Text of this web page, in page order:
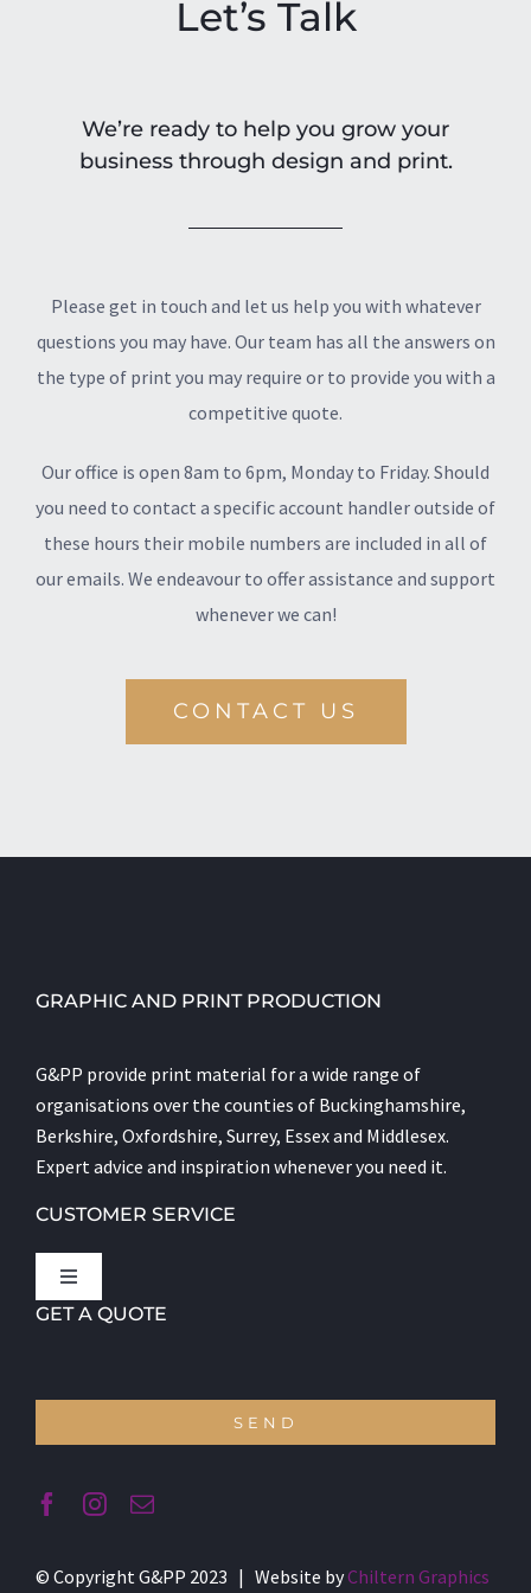
Let’s Talk
We’re ready to help you grow your
business through design and print.
Please get in touch and let us help you with whatever
questions you may have. Our team has all the answers on
the type of print you may require or to provide you with a
competitive quote.
Our office is open 8am to 6pm, Monday to Friday. Should
you need to contact a specific account handler outside of
these hours their mobile numbers are included in all of
our emails. We endeavour to offer assistance and support
whenever we can!
CONTACT US
GRAPHIC AND PRINT PRODUCTION
G&PP provide print material for a wide range of
organisations over the counties of Buckinghamshire,
Berkshire, Oxfordshire, Surrey, Essex and Middlesex.
Expert advice and inspiration whenever you need it.
CUSTOMER SERVICE
Toggle
Navigation
Terms and Conditions
GET A QUOTE
SEND
© Copyright G&PP 2023 | Website byChiltern Graphics